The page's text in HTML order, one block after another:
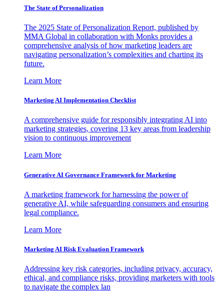
The State of Personalization
The 2025 State of Personalization Report, published by
MMA Global in collaboration with Monks provides a
comprehensive analysis of how marketing leaders are
navigating personalization’s complexities and charting its
future.
Learn More
Marketing AI Implementation Checklist
A comprehensive guide for responsibly integrating AI into
marketing strategies, covering 13 key areas from leadership
vision to continuous improvement
Learn More
Generative AI Governance Framework for Marketing
A marketing framework for harnessing the power of
generative AI, while safeguarding consumers and ensuring
legal compliance.
Learn More
Marketing AI Risk Evaluation Framework
Addressing key risk categories, including privacy, accuracy,
ethical, and compliance risks, providing marketers with tools
to navigate the complex lan